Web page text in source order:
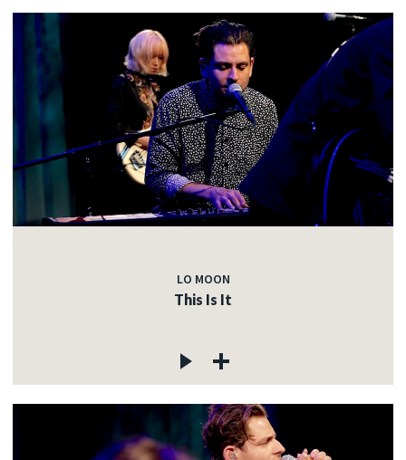
LO MOON
This Is It